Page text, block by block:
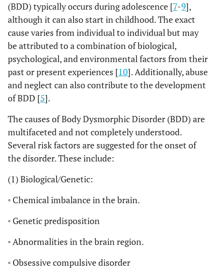
(BDD) typically occurs during adolescence [7-9],
although it can also start in childhood. The exact
cause varies from individual to individual but may
be attributed to a combination of biological,
psychological, and environmental factors from their
past or present experiences [10]. Additionally, abuse
and neglect can also contribute to the development
of BDD [5].
The causes of Body Dysmorphic Disorder (BDD) are
multifaceted and not completely understood.
Several risk factors are suggested for the onset of
the disorder. These include:
(1) Biological/Genetic:
◦ Chemical imbalance in the brain.
◦ Genetic predisposition
◦ Abnormalities in the brain region.
◦ Obsessive compulsive disorder